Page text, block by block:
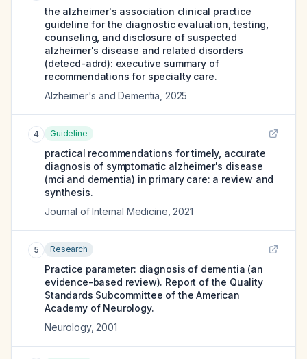
the alzheimer's association clinical practice
guideline for the diagnostic evaluation, testing,
counseling, and disclosure of suspected
alzheimer's disease and related disorders
(detecd-adrd): executive summary of
recommendations for specialty care.
Alzheimer's and Dementia 2025
4 Guideline
practical recommendations for timely, accurate
diagnosis of symptomatic alzheimer's disease
(mci and dementia) in primary care: a review and
synthesis.
Journal of Internal Medicine 2021
5 Research
Practice parameter: diagnosis of dementia (an
evidence-based review). Report of the Quality
Standards Subcommittee of the American
Academy of Neurology.
Neurology, 2001